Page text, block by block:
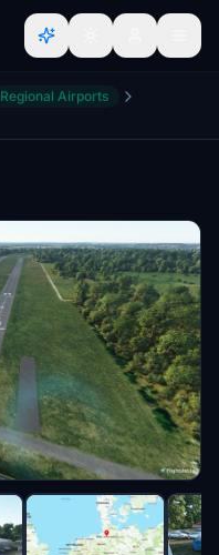
Regional Airports